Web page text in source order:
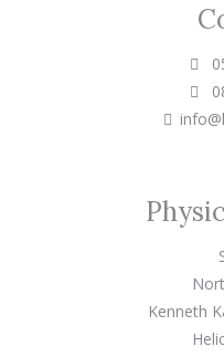
Kenneth